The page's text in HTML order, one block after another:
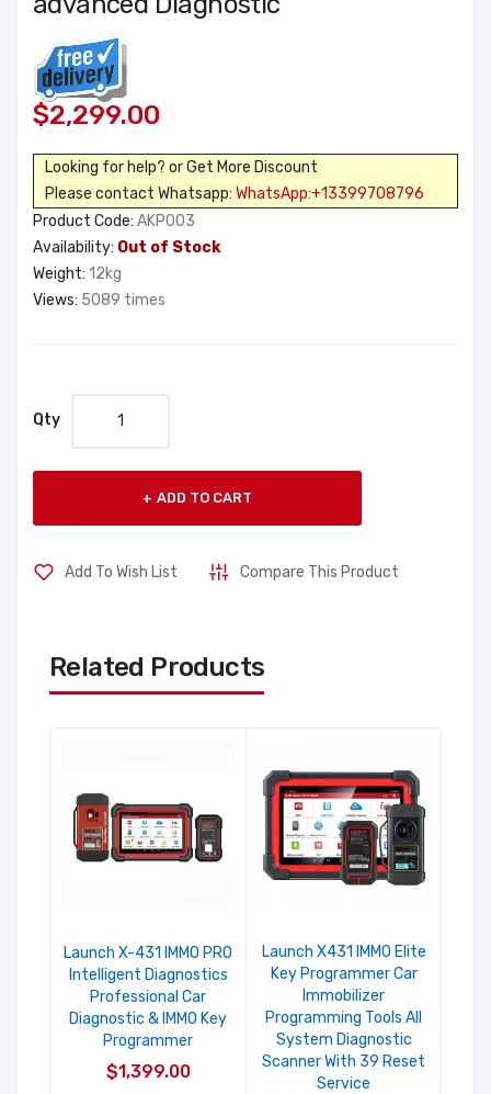
$2,299.00
Looking for help? or Get More Discount
Please contact Whatsapp: WhatsApp:+13399708796
Product Code: AKP003
Availability: Out of Stock
Weight: 12kg
Views: 5089 times
Qty
ADD TO CART
Add To Wish List Compare This Product
Related Products
Launch X-431 IMMO PRO
Intelligent Diagnostics
Professional Car
Diagnostic & IMMO Key
Programmer
$1,399.00
Launch X431 IMMO Elite
Key Programmer Car
Immobilizer
Programming Tools All
System Diagnostic
Scanner With 39 Reset
Service